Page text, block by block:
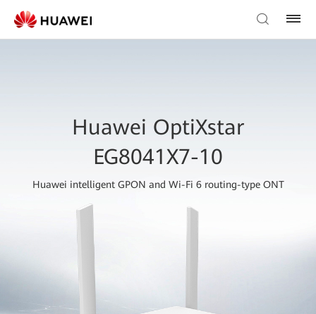
Huawei OptiXstar
EG8041X7-10
Huawei intelligent GPON and Wi-Fi 6 routing-type ONT